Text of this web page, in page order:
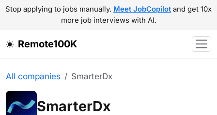
Stop applying to jobs manually. Meet JobCopilot and get 10x
more job interviews with AI.
Remote100K
All companies SmarterDx
SmarterDx